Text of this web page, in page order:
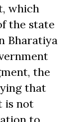
which
the state
Bharatiya
the
that
is not